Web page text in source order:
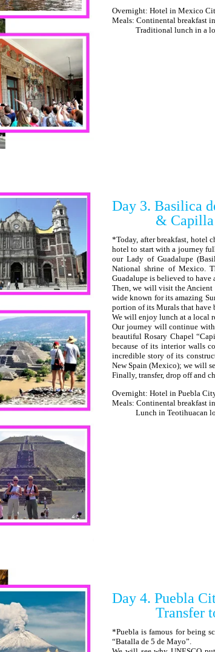
Overnight: Hotel in Mexico
Meals: Continental breakfast
Traditional lunch in a
Day 3. Basilica
& Capilla del
*Today, after breakfast, hotel
hotel to start with a journey
our Lady of Guadalupe
National shrine of Mexico.
Guadalupe is believed to have
Then, we will visit the Ancient
wide known for its amazing
portion of its Murals that have
We will enjoy lunch at a local
Our journey will continue
beautiful Rosary Chapel
because of its interior walls
incredible story of its
New Spain (Mexico); we will
Finally, transfer, drop off and
Overnight: Hotel in Puebla
Meals: Continental breakfast
Lunch in Teotihuacan
Day 4. Puebla
Transfer to
*Puebla is famous for being
“Batalla de 5 de Mayo”.